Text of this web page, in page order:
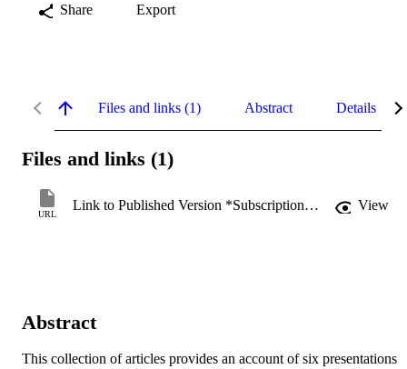
Share Export
Files and links (1) Abstract Details
Files and links (1)
URL
Link to Published Version *Subscription may be required View
Abstract
This collection of articles provides an account of six presentations